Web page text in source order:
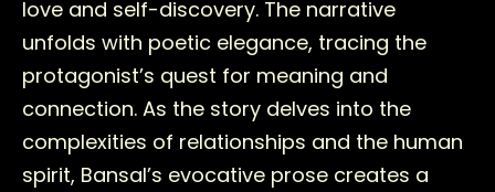
love and self-discovery. The narrative
unfolds with poetic elegance, tracing the
protagonist’s quest for meaning and
connection. As the story delves into the
complexities of relationships and the human
spirit, Bansal’s evocative prose creates a